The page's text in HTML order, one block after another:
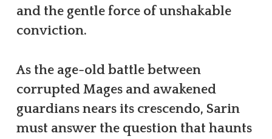
and the gentle force of unshakable
conviction.
As the age-old battle between
corrupted Mages and awakened
guardians nears its crescendo, Sarin
must answer the question that haunts